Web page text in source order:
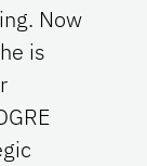
Now
is